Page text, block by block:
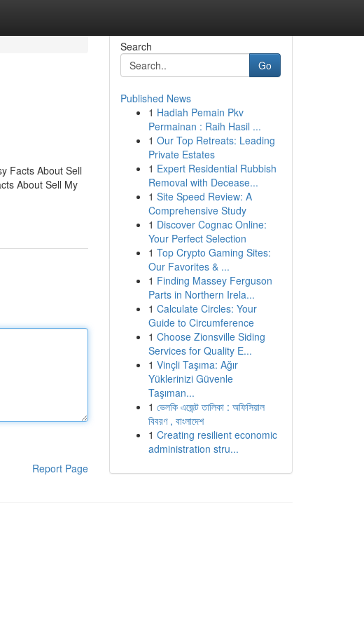
Facts About Sell
About Sell My
Report Page
Search
Go
Published News
1 Hadiah Pemain Pkv
Permainan : Raih Hasil ...
1 Our Top Retreats: Leading
Private Estates
1 Expert Residential Rubbish
Removal with Decease...
1 Site Speed Review: A
Comprehensive Study
1 Discover Cognac Online:
Your Perfect Selection
1 Top Crypto Gaming Sites:
Our Favorites & ...
1 Finding Massey Ferguson
Parts in Northern Irela...
1 Calculate Circles: Your
Guide to Circumference
1 Choose Zionsville Siding
Services for Quality E...
1 Vinçli Taşıma: Ağır
Yüklerinizi Güvenle
Taşıman...
1 ভেলকি এজেন্ট তালিকা : অফিসিয়াল
বিবরণ , বাংলাদেশ
1 Creating resilient economic
administration stru...